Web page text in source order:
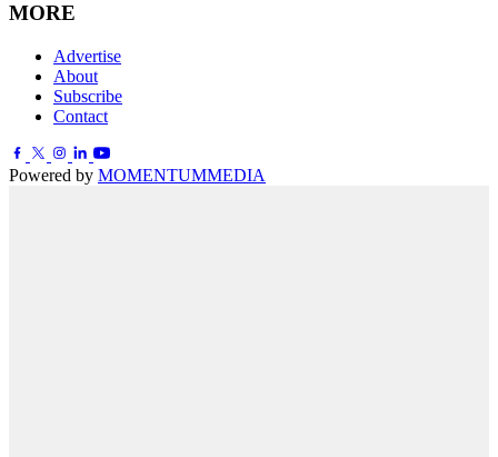
MORE
Advertise
About
Subscribe
Contact
Powered by MOMENTUMMEDIA